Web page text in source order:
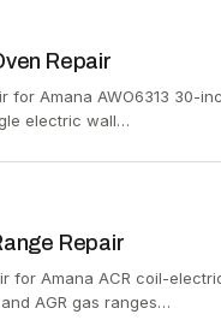
Repair
for Amana AWO6313 30-
electric wall…
Repair
for Amana ACR coil-
AGR gas ranges…